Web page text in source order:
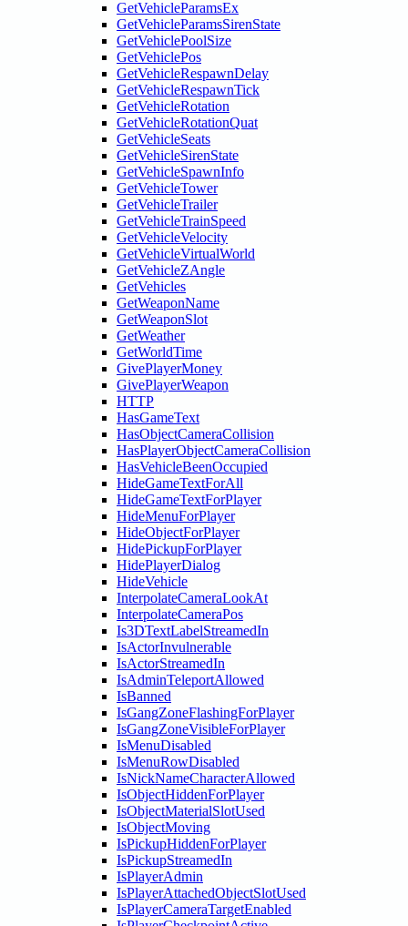
GetVehicleParamsEx
GetVehicleParamsSirenState
GetVehiclePoolSize
GetVehiclePos
GetVehicleRespawnDelay
GetVehicleRespawnTick
GetVehicleRotation
GetVehicleRotationQuat
GetVehicleSeats
GetVehicleSirenState
GetVehicleSpawnInfo
GetVehicleTower
GetVehicleTrailer
GetVehicleTrainSpeed
GetVehicleVelocity
GetVehicleVirtualWorld
GetVehicleZAngle
GetVehicles
GetWeaponName
GetWeaponSlot
GetWeather
GetWorldTime
GivePlayerMoney
GivePlayerWeapon
HTTP
HasGameText
HasObjectCameraCollision
HasPlayerObjectCameraCollision
HasVehicleBeenOccupied
HideGameTextForAll
HideGameTextForPlayer
HideMenuForPlayer
HideObjectForPlayer
HidePickupForPlayer
HidePlayerDialog
HideVehicle
InterpolateCameraLookAt
InterpolateCameraPos
Is3DTextLabelStreamedIn
IsActorInvulnerable
IsActorStreamedIn
IsAdminTeleportAllowed
IsBanned
IsGangZoneFlashingForPlayer
IsGangZoneVisibleForPlayer
IsMenuDisabled
IsMenuRowDisabled
IsNickNameCharacterAllowed
IsObjectHiddenForPlayer
IsObjectMaterialSlotUsed
IsObjectMoving
IsPickupHiddenForPlayer
IsPickupStreamedIn
IsPlayerAdmin
IsPlayerAttachedObjectSlotUsed
IsPlayerCameraTargetEnabled